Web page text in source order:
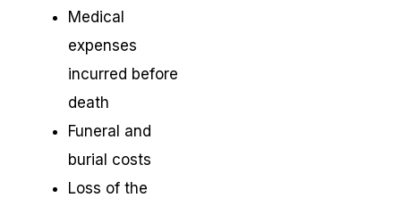
Medical
expenses
incurred before
death
Funeral and
burial costs
Loss of the